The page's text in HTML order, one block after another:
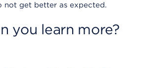
not get better as expected.
you learn more?